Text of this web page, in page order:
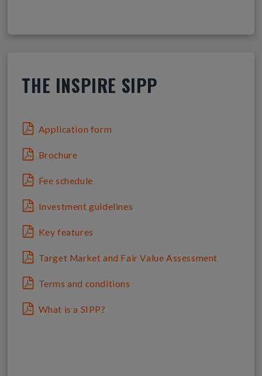
THE INSPIRE SIPP
Application form
Brochure
Fee schedule
Investment guidelines
Key features
Target Market and Fair Value Assessment
Terms and conditions
What is a SIPP?